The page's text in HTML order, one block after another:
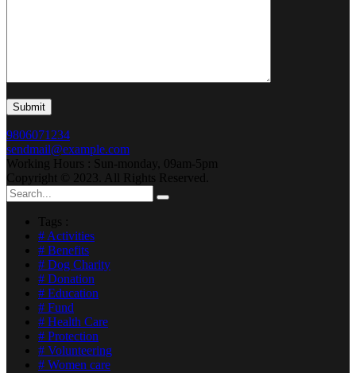
9806071234
sendmail@example.com
Working Hours : Sun-monday, 09am-5pm
Copyright © 2023. All Rights Reserved.
Tags :
# Activities
# Benefits
# Dog Charity
# Donation
# Education
# Fund
# Health Care
# Protection
# Volunteering
# Women care